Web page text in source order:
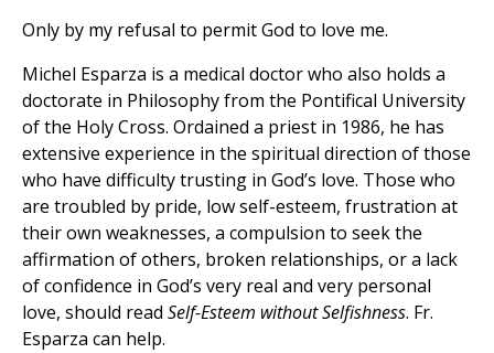
Only by my refusal to permit God to love me.
Michel Esparza is a medical doctor who also holds a
doctorate in Philosophy from the Pontifical University
of the Holy Cross. Ordained a priest in 1986, he has
extensive experience in the spiritual direction of those
who have difficulty trusting in God’s love. Those who
are troubled by pride, low self-esteem, frustration at
their own weaknesses, a compulsion to seek the
affirmation of others, broken relationships, or a lack
of confidence in God’s very real and very personal
love, should read Self-Esteem without Selfishness. Fr.
Esparza can help.